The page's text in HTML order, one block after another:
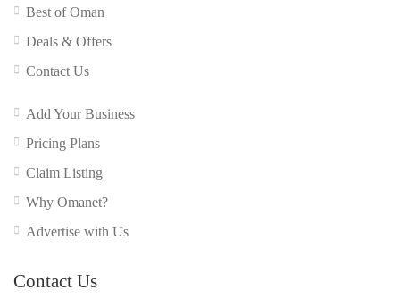
Best of Oman
Deals & Offers
Contact Us
Add Your Business
Pricing Plans
Claim Listing
Why Omanet?
Advertise with Us
Contact Us